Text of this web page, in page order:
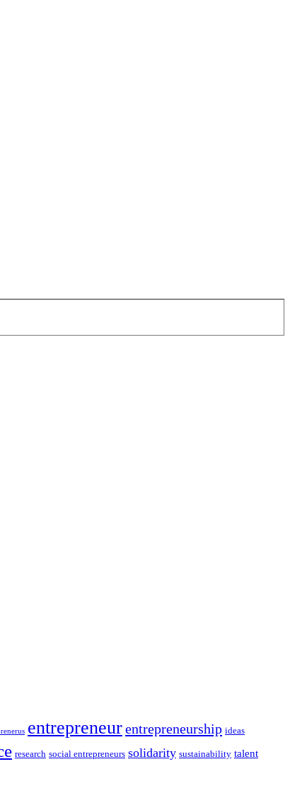
entrepreneurentrepreneurship ideas
research social entrepreneurs solidarity sustainability talent